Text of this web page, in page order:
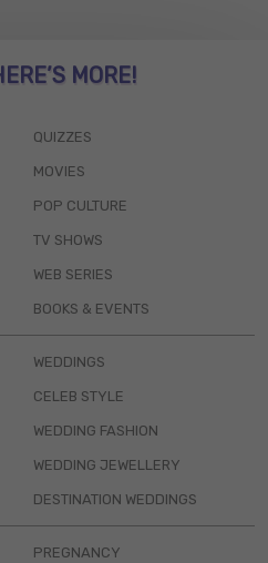
MORE!
QUIZZES
MOVIES
POP CULTURE
TV SHOWS
WEB SERIES
BOOKS & EVENTS
WEDDINGS
CELEB STYLE
WEDDING FASHION
WEDDING JEWELLERY
DESTINATION WEDDINGS
PREGNANCY